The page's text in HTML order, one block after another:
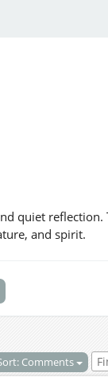
quiet reflection.
and spirit.
Comments